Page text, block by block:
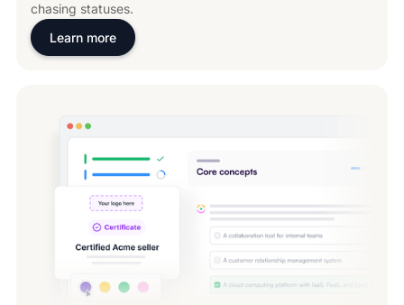
chasing statuses.
Learn more